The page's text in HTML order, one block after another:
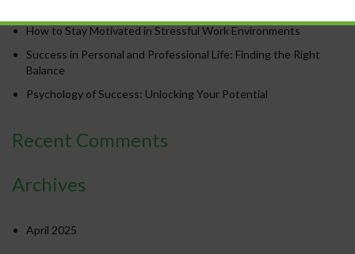
How to Stay Motivated in Stressful Work Environments
Success in Personal and Professional Life: Finding the Right
Balance
Psychology of Success: Unlocking Your Potential
Recent Comments
Archives
April 2025